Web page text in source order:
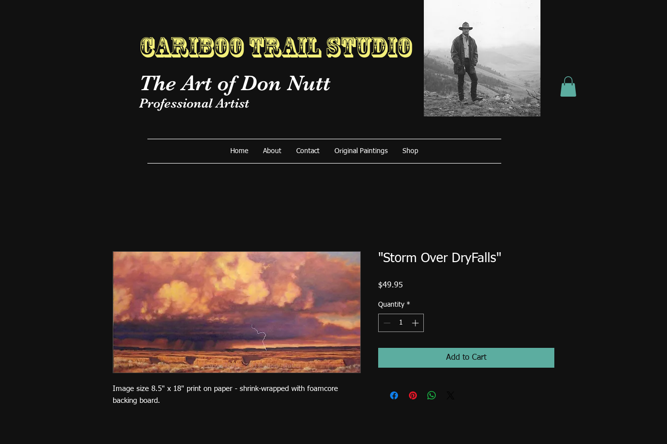
Cariboo Trail Studio
The Art of Don Nutt
Professional Artist
Home About Contact Original Paintings Shop
Image size 8.5" x 18" print on paper - shrink-wrapped with foamcore
backing board.
"Storm Over DryFalls"
$49.95
Quantity *
Add to Cart